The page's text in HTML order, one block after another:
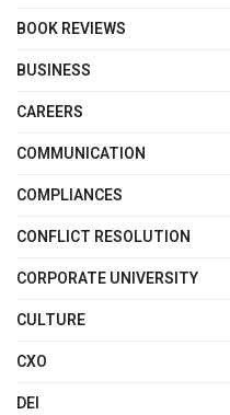
BOOK REVIEWS
BUSINESS
CAREERS
COMMUNICATION
COMPLIANCES
CONFLICT RESOLUTION
CORPORATE UNIVERSITY
CULTURE
CXO
DEI